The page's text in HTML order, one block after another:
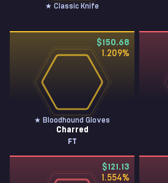
★ Classic Knife
$150.68
1.209%
★ Bloodhound Gloves
Charred
FT
$121.13
1.554%